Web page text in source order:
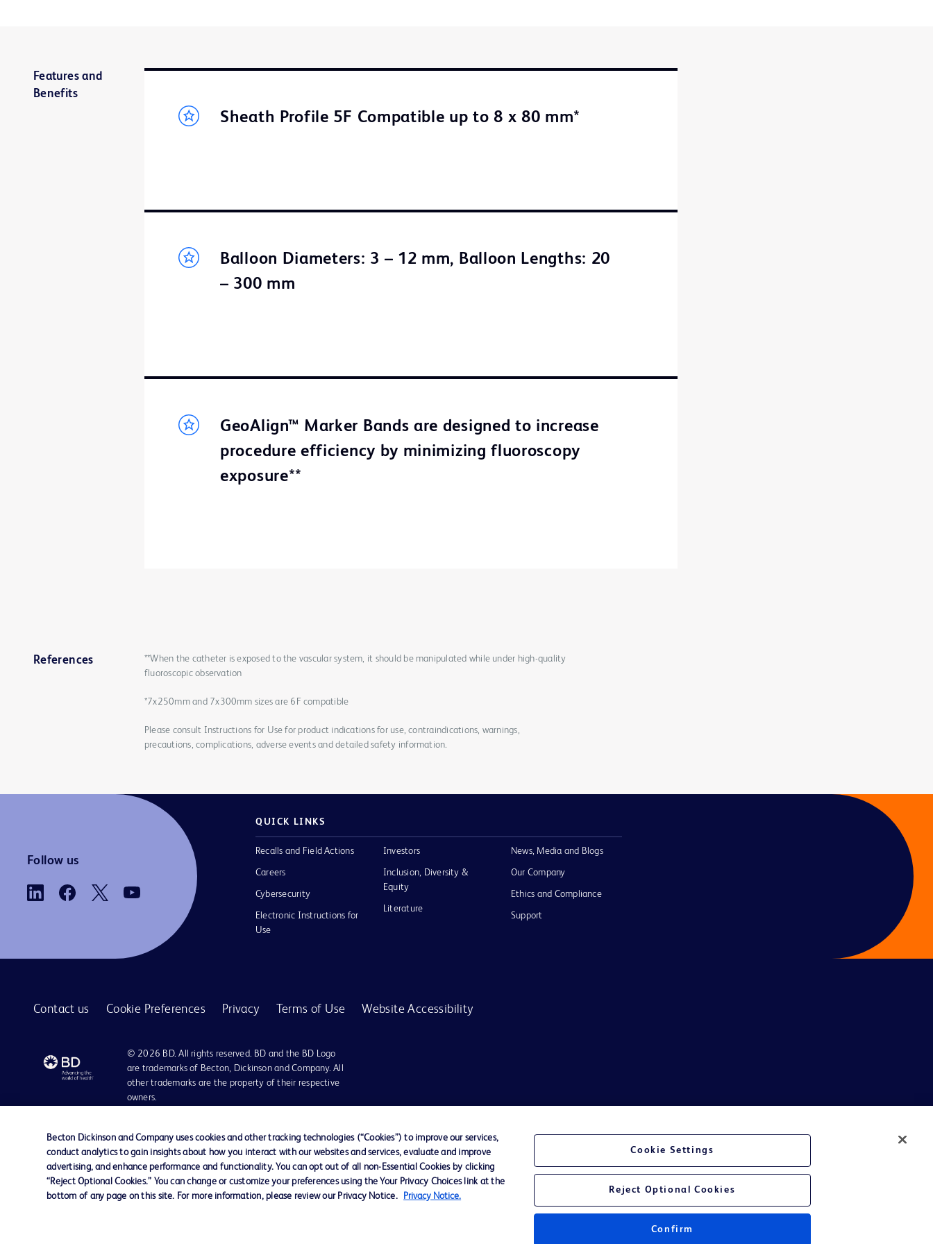
Features and
Benefits
Sheath Profile 5F Compatible up to 8 x 80 mm*
Balloon Diameters: 3 – 12 mm, Balloon Lengths: 20
– 300 mm
GeoAlign™ Marker Bands are designed to increase
procedure efficiency by minimizing fluoroscopy
exposure**
References
**When the catheter is exposed to the vascular system, it should be manipulated while under high-quality
fluoroscopic observation
*7x250mm and 7x300mm sizes are 6F compatible
Please consult Instructions for Use for product indications for use, contraindications, warnings,
precautions, complications, adverse events and detailed safety information.
Follow us
QUICK LINKS
Recalls and Field Actions
Careers
Cybersecurity
Electronic Instructions for
Use
Investors
Inclusion, Diversity &
Equity
Literature
News, Media and Blogs
Our Company
Ethics and Compliance
Support
Contact us Cookie Preferences Privacy Terms of Use Website Accessibility
© 2026 BD. All rights reserved. BD and the BD Logo
are trademarks of Becton, Dickinson and Company. All
other trademarks are the property of their respective
owners.
For general information purpose only. Please consult your physician/doctor for diagnosis or treatment of any medical condition. Becton Dickinson Holdings Pte Ltd and/or its affiliates or employees are not liable for any
damages/claims to any person in any manner whatsoever.
Please note that not all products, services or features of products and services may be available in your local area. Please check with your local BD representative.
This website is a regional website of BD Southeast Asia and intended for use within the specified region. The information provided here may not be relevant or applicable outside this region and it is not tailored to any specific
country in Southeast Asia.
Becton Dickinson and Company uses cookies and other tracking technologies (“Cookies”) to improve our services,
conduct analytics to gain insights about how you interact with our websites and services, evaluate and improve
advertising, and enhance performance and functionality. You can opt out of all non-Essential Cookies by clicking
“Reject Optional Cookies.” You can change or customize your preferences using the Your Privacy Choices link at the
bottom of any page on this site. For more information, please review our Privacy Notice.
Privacy Notice.
Cookie Settings
Reject Optional Cookies
Confirm